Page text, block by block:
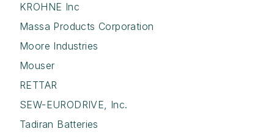
KROHNE Inc
Massa Products Corporation
Moore Industries
Mouser
RETTAR
SEW-EURODRIVE, Inc.
Tadiran Batteries